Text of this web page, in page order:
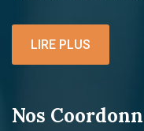
LIRE PLUS
Nos